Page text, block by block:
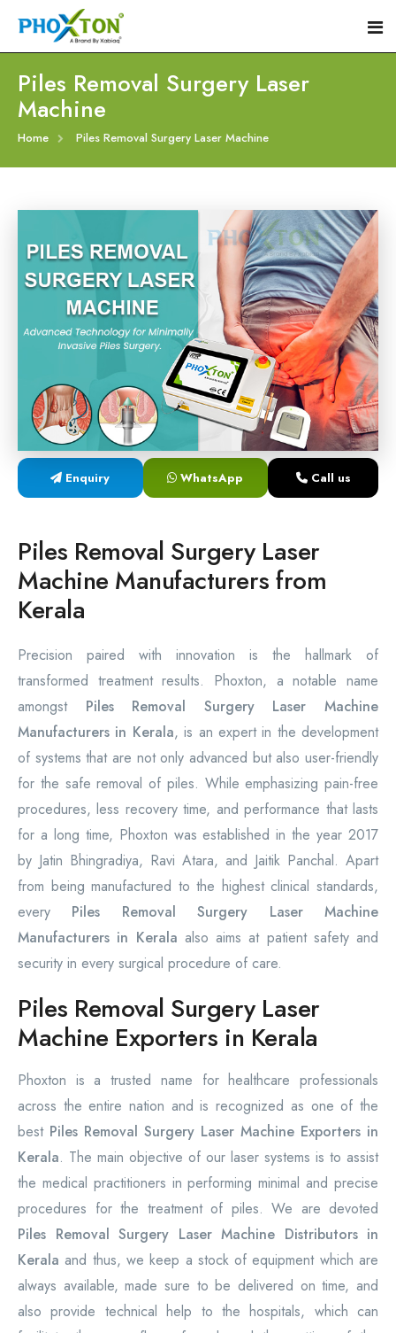
Home
Hemorrhoid Laser Surgery Equipment
Piles Laser Surgery Machine
Fistula Laser Device
Proctology Laser Surgical System
Laser Proctology Equipment
Piles Removal Surgery Laser Machine
Event
Procedure
Blogs
Piles Removal Surgery Laser
Machine
Home Piles Removal Surgery Laser Machine
Enquiry WhatsApp Call us
Piles Removal Surgery Laser
Machine Manufacturers from
Kerala
Precision paired with innovation is the hallmark of
transformed treatment results. Phoxton, a notable name
amongst Piles Removal Surgery Laser Machine
Manufacturers in Kerala, is an expert in the development
of systems that are not only advanced but also user-friendly
for the safe removal of piles. While emphasizing pain-free
procedures, less recovery time, and performance that lasts
for a long time, Phoxton was established in the year 2017
by Jatin Bhingradiya, Ravi Atara, and Jaitik Panchal. Apart
from being manufactured to the highest clinical standards,
every Piles Removal Surgery Laser Machine
Manufacturers in Kerala also aims at patient safety and
security in every surgical procedure of care.
Piles Removal Surgery Laser
Machine Exporters in Kerala
Phoxton is a trusted name for healthcare professionals
across the entire nation and is recognized as one of the
bestPiles Removal Surgery Laser Machine Exporters in
Kerala. The main objective of our laser systems is to assist
the medical practitioners in performing minimal and precise
procedures for the treatment of piles. We are devoted
Piles Removal Surgery Laser Machine Distributors in
Kerala and thus, we keep a stock of equipment which are
always available, made sure to be delivered on time, and
also provide technical help to the hospitals, which can